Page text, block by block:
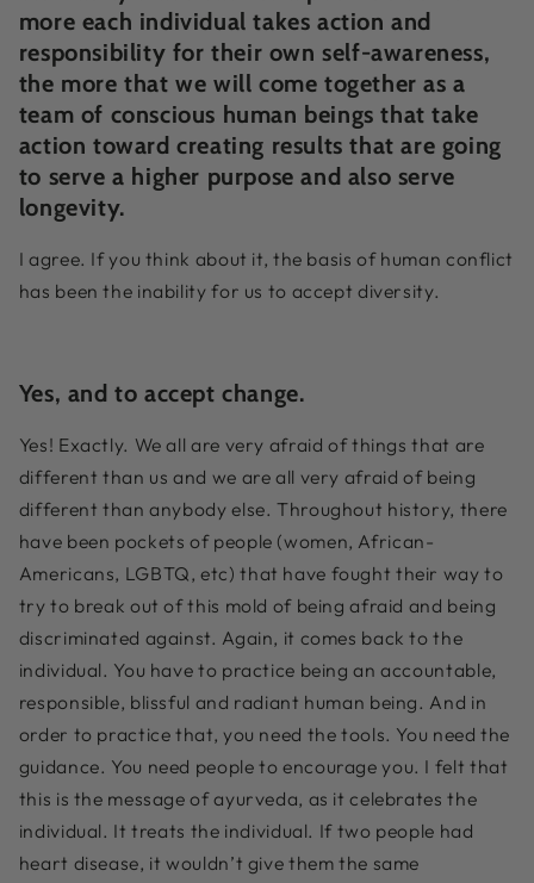
more each individual takes action and
responsibility for their own self-awareness,
the more that we will come together as a
team of conscious human beings that take
action toward creating results that are going
to serve a higher purpose and also serve
longevity.
I agree. If you think about it, the basis of human conflict
has been the inability for us to accept diversity.
Yes, and to accept change.
Yes! Exactly. We all are very afraid of things that are
different than us and we are all very afraid of being
different than anybody else. Throughout history, there
have been pockets of people (women, African-
Americans, LGBTQ, etc) that have fought their way to
try to break out of this mold of being afraid and being
discriminated against. Again, it comes back to the
individual. You have to practice being an accountable,
responsible, blissful and radiant human being. And in
order to practice that, you need the tools. You need the
guidance. You need people to encourage you. I felt that
this is the message of ayurveda, as it celebrates the
individual. It treats the individual. If two people had
heart disease, it wouldn’t give them the same